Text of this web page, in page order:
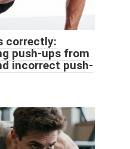
correctly:
push-ups from
incorrect push-